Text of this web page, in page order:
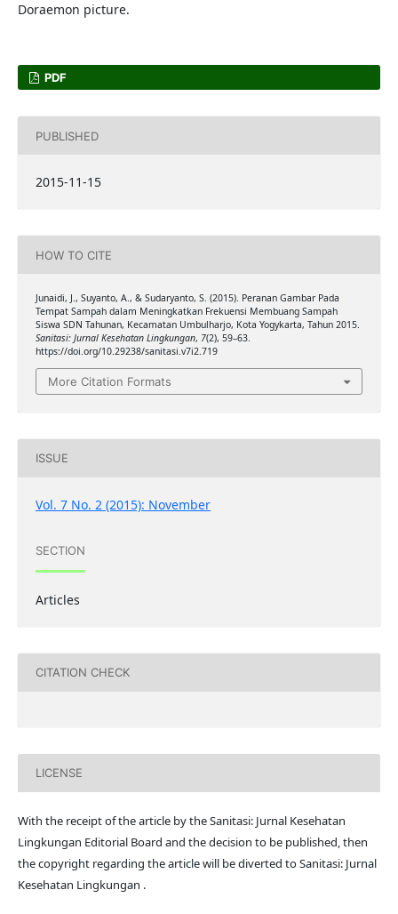
Doraemon picture.
PDF
PUBLISHED
2015-11-15
HOW TO CITE
Junaidi, J., Suyanto, A., & Sudaryanto, S. (2015). Peranan Gambar Pada
Tempat Sampah dalam Meningkatkan Frekuensi Membuang Sampah
Siswa SDN Tahunan, Kecamatan Umbulharjo, Kota Yogykarta, Tahun 2015.
Sanitasi: Jurnal Kesehatan Lingkungan, 7(2), 59–63.
https://doi.org/10.29238/sanitasi.v7i2.719
More Citation Formats
ISSUE
Vol. 7 No. 2 (2015): November
SECTION
Articles
CITATION CHECK
LICENSE
With the receipt of the article by the Sanitasi: Jurnal Kesehatan
Lingkungan Editorial Board and the decision to be published, then
the copyright regarding the article will be diverted to Sanitasi: Jurnal
Kesehatan Lingkungan .